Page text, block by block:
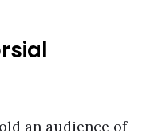
an audience of